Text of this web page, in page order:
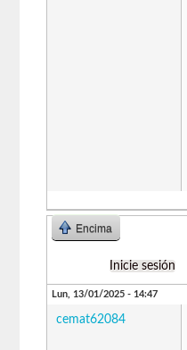
Encima
Inicie sesión
Lun, 13/01/2025 - 14:47
cemat62084